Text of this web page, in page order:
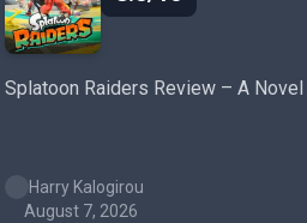
Splatoon Raiders Review – A
Harry Kalogirou
August 7, 2026